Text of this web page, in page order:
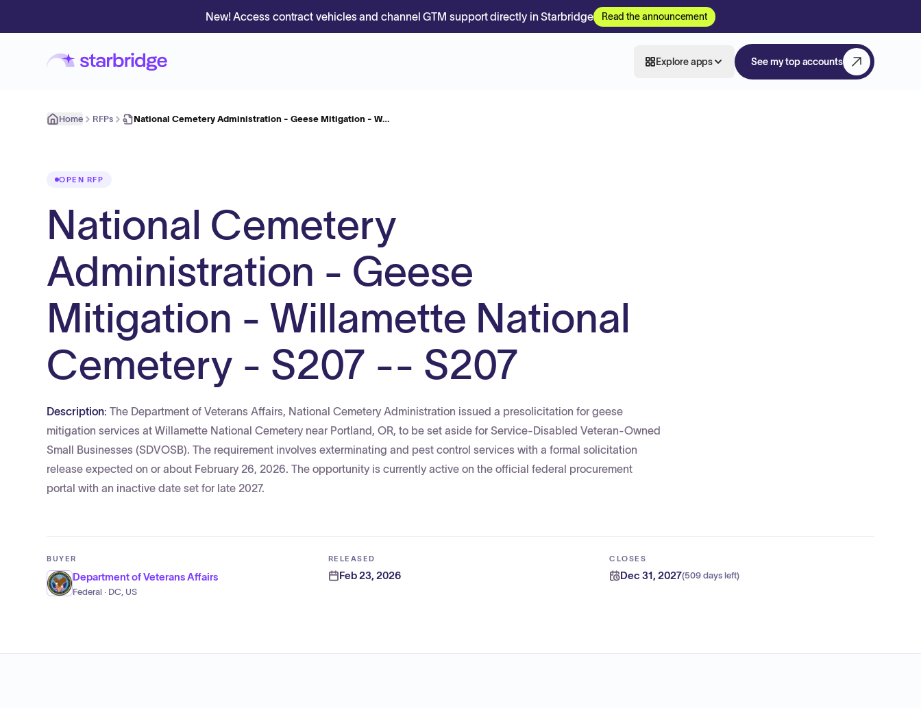
New! Access contract vehicles and channel GTM support directly in Starbridge Read the announcement
Explore apps See my top accounts
Home RFPs National Cemetery Administration - Geese Mitigation - W…
OPEN RFP
National Cemetery
Administration - Geese
Mitigation - Willamette National
Cemetery - S207 -- S207
Description: The Department of Veterans Affairs, National Cemetery Administration issued a presolicitation for geese
mitigation services at Willamette National Cemetery near Portland, OR, to be set aside for Service-Disabled Veteran-Owned
Small Businesses (SDVOSB). The requirement involves exterminating and pest control services with a formal solicitation
release expected on or about February 26, 2026. The opportunity is currently active on the official federal procurement
portal with an inactive date set for late 2027.
BUYER
Department of Veterans Affairs
Federal · DC, US
RELEASED
Feb 23, 2026
CLOSES
Dec 31, 2027(509 days left)